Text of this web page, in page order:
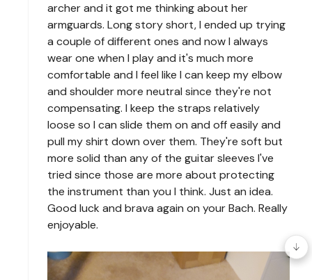
archer and it got me thinking about her
armguards. Long story short, I ended up trying
a couple of different ones and now I always
wear one when I play and it's much more
comfortable and I feel like I can keep my elbow
and shoulder more neutral since they're not
compensating. I keep the straps relatively
loose so I can slide them on and off easily and
pull my shirt down over them. They're soft but
more solid than any of the guitar sleeves I've
tried since those are more about protecting
the instrument than you I think. Just an idea.
Good luck and brava again on your Bach. Really
enjoyable.